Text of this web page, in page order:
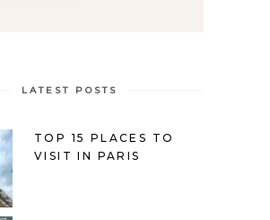
LATEST POSTS
TOP 15 PLACES TO
VISIT IN PARIS